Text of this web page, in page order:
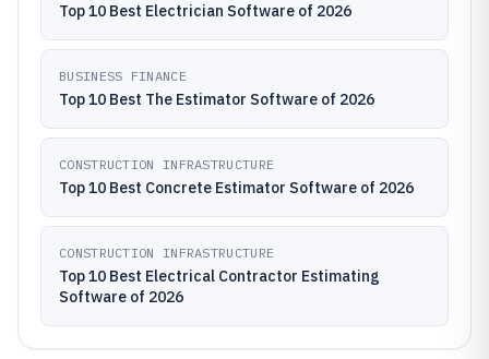
Top 10 Best Electrician Software of 2026
BUSINESS FINANCE
Top 10 Best The Estimator Software of 2026
CONSTRUCTION INFRASTRUCTURE
Top 10 Best Concrete Estimator Software of 2026
CONSTRUCTION INFRASTRUCTURE
Top 10 Best Electrical Contractor Estimating
Software of 2026